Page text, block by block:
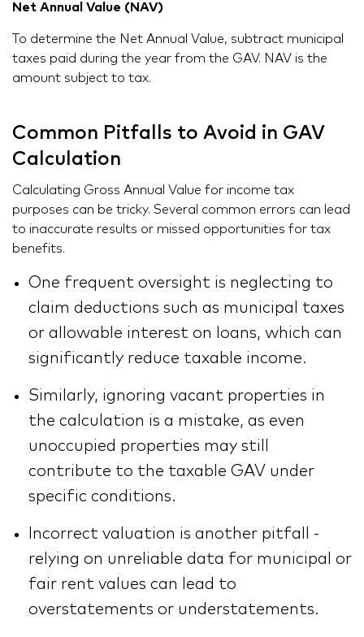
Net Annual Value (NAV)
To determine the Net Annual Value, subtract municipal
taxes paid during the year from the GAV. NAV is the
amount subject to tax.
Common Pitfalls to Avoid in GAV
Calculation
Calculating Gross Annual Value for income tax
purposes can be tricky. Several common errors can lead
to inaccurate results or missed opportunities for tax
benefits.
One frequent oversight is neglecting to
claim deductions such as municipal taxes
or allowable interest on loans, which can
significantly reduce taxable income.
Similarly, ignoring vacant properties in
the calculation is a mistake, as even
unoccupied properties may still
contribute to the taxable GAV under
specific conditions.
Incorrect valuation is another pitfall -
relying on unreliable data for municipal or
fair rent values can lead to
overstatements or understatements.